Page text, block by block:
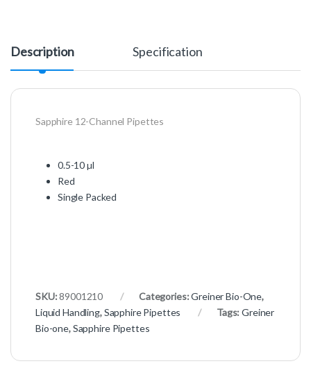
Description Specification
Sapphire 12-Channel Pipettes
0.5-10 µl
Red
Single Packed
SKU:89001210 Categories:Greiner Bio-One,
Liquid Handling,Sapphire Pipettes Tags:Greiner
Bio-one,Sapphire Pipettes